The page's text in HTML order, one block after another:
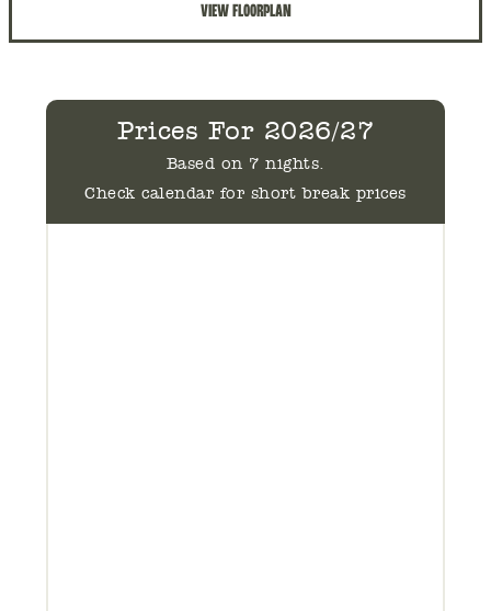
VIEW FLOORPLAN
Prices For 2026/27
Based on 7 nights.
Check calendar for short break prices